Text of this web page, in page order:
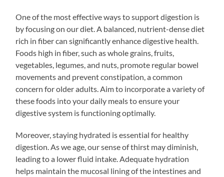
One of the most effective ways to support digestion is
by focusing on our diet. A balanced, nutrient-dense diet
rich in fiber can significantly enhance digestive health.
Foods high in fiber, such as whole grains, fruits,
vegetables, legumes, and nuts, promote regular bowel
movements and prevent constipation, a common
concern for older adults. Aim to incorporate a variety of
these foods into your daily meals to ensure your
digestive system is functioning optimally.
Moreover, staying hydrated is essential for healthy
digestion. As we age, our sense of thirst may diminish,
leading to a lower fluid intake. Adequate hydration
helps maintain the mucosal lining of the intestines and